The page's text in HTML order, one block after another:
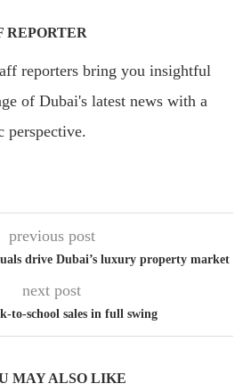
REPORTER
reporters bring you insightful
of Dubai's latest news with a
perspective.
previous post
drive Dubai’s luxury property market
next post
to-school sales in full swing
MAY ALSO LIKE